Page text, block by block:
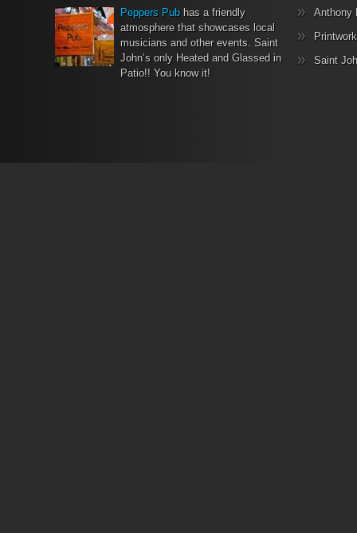
Peppers Pubhas a friendly
atmosphere that showcases local
musicians and other events. Saint
John’s only Heated and Glassed in
Patio!! You know it!
Anthony
Saint